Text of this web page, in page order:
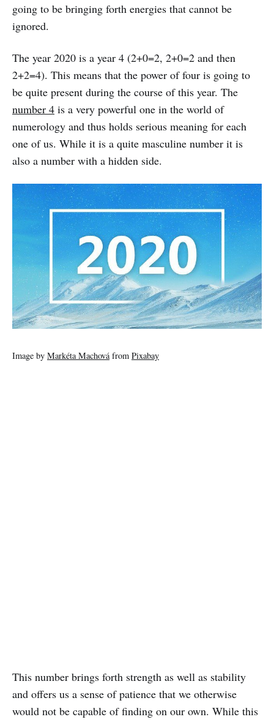
going to be bringing forth energies that cannot be
ignored.
The year 2020 is a year 4 (2+0=2, 2+0=2 and then
2+2=4). This means that the power of four is going to
be quite present during the course of this year. The
number 4 is a very powerful one in the world of
numerology and thus holds serious meaning for each
one of us. While it is a quite masculine number it is
also a number with a hidden side.
Image by Markéta Machováfrom Pixabay
This number brings forth strength as well as stability
and offers us a sense of patience that we otherwise
would not be capable of finding on our own. While this